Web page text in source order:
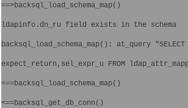
==>backsql_load_schema_map()
ldapinfo.dn_ru field exists in the schema
backsql_load_schema_map(): at_query
expect_return,sel_expr_u FROM
<==backsql_load_schema_map()
<==backsql_get_db_conn()